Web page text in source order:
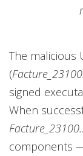
The malicious
(
signed
When
components